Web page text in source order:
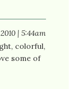
| 5:44am
colorful,
some of